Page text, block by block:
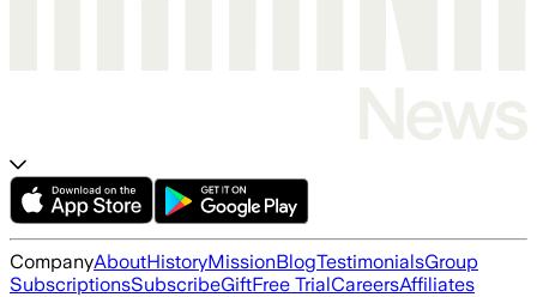
CompanyAboutHistoryMissionBlogTestimonialsGroup
SubscriptionsSubscribeGiftFree TrialCareersAffiliates